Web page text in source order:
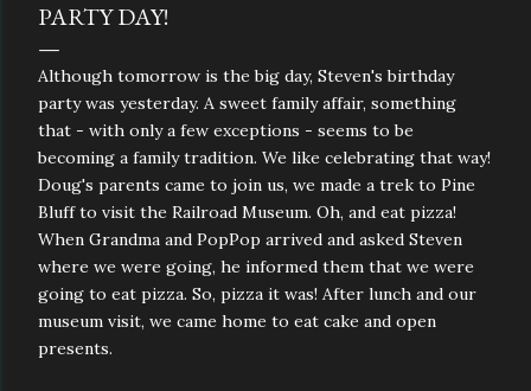
PARTY DAY!
Although tomorrow is the big day, Steven's birthday
party was yesterday. A sweet family affair, something
that - with only a few exceptions - seems to be
becoming a family tradition. We like celebrating that way!
Doug's parents came to join us, we made a trek to Pine
Bluff to visit the Railroad Museum. Oh, and eat pizza!
When Grandma and PopPop arrived and asked Steven
where we were going, he informed them that we were
going to eat pizza. So, pizza it was! After lunch and our
museum visit, we came home to eat cake and open
presents.